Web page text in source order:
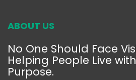
ABOUT US
No One Should Face
Helping People Live
Purpose.